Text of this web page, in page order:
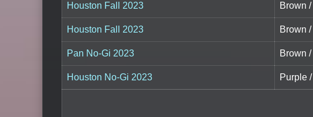
Houston Fall 2023 Brown
Houston Fall 2023 Brown
Pan No-Gi 2023 Brown
Houston No-Gi 2023 Purple